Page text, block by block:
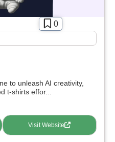
0
to unleash AI creativity,
t-shirts effor...
Visit Website